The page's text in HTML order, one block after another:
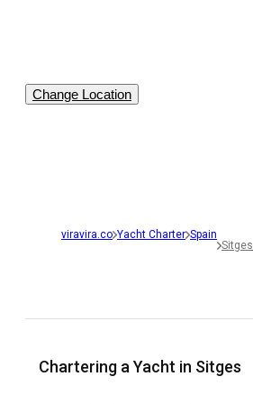
Change Location
viravira.co Yacht Charter Spain
Sitges
Chartering a Yacht in Sitges